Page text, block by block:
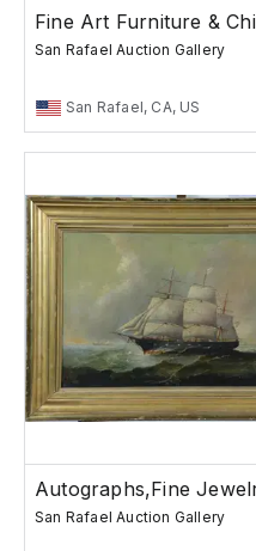
Fine Art Furniture &
San Rafael Auction Gallery
San Rafael, CA, US
Autographs,Fine
San Rafael Auction Gallery